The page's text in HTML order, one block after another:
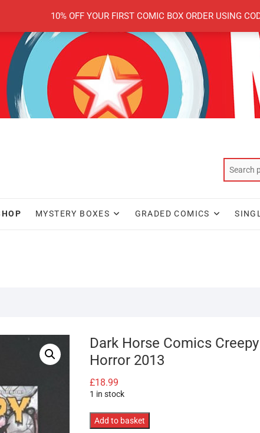
10% OFF YOUR FIRST COMIC BOX ORDER USING
MYSTERY BOXES GRADED COMICS
Dark Horse Comics
Horror 2013
£18.99
1 in stock
Dark
Add to basket